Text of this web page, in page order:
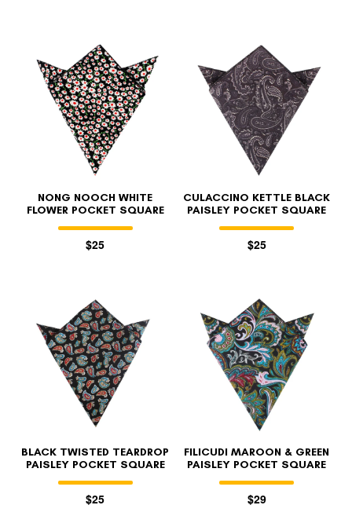
NONG NOOCH WHITE
FLOWER POCKET SQUARE
$25
CULACCINO KETTLE BLACK
PAISLEY POCKET SQUARE
$25
BLACK TWISTED TEARDROP
PAISLEY POCKET SQUARE
$25
FILICUDI MAROON & GREEN
PAISLEY POCKET SQUARE
$29